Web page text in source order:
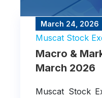
March 24, 2026
Muscat Stock
Macro &
March 2026
Muscat Stock